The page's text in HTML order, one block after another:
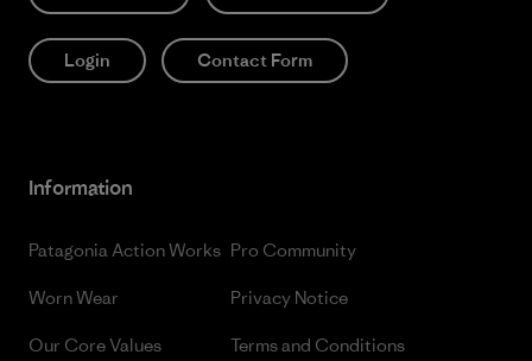
Login Contact Form
Information
Patagonia Action Works
Worn Wear
Our Core Values
Pro Community
Privacy Notice
Terms and Conditions